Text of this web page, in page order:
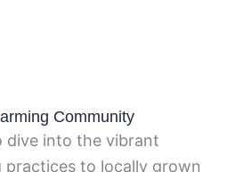
Community
dive into the vibrant
practices to locally grown